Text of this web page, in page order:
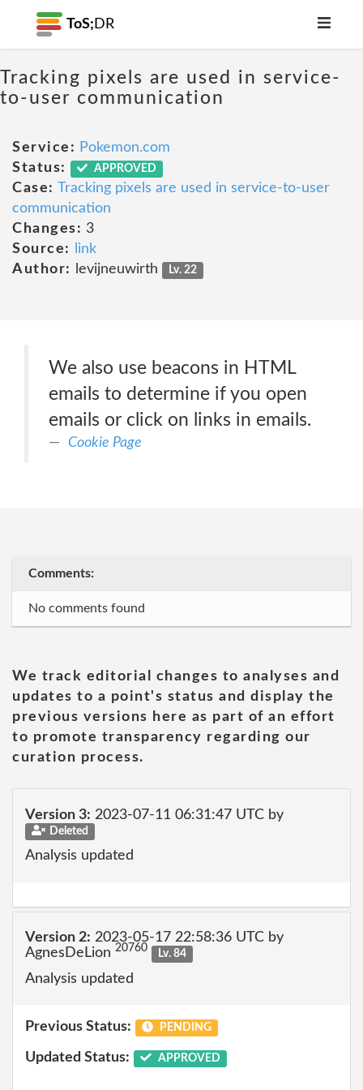
ToS; DR
Tracking pixels are used in service-
to-user communication
Service: Pokemon.com
Status:
APPROVED
Case: Tracking pixels are used in service-to-user
communication
Changes: 3
Source:
link
Author:
levijneuwirth Lv. 22
We also use beacons in HTML
emails to determine if you open
emails or click on links in emails.
Cookie Page
Comments:
No comments found
We track editorial changes to analyses and
updates to a point's status and display the
previous versions here as part of an effort
to promote transparency regarding our
curation process.
Version 3: 2023-07-11 06:31:47 UTC by
Deleted
Analysis updated
Version 2: 2023-05-17 22:58:36 UTC by
AgnesDeLion 20760 Lv. 84
Analysis updated
Previous Status: PENDING
Updated Status: APPROVED